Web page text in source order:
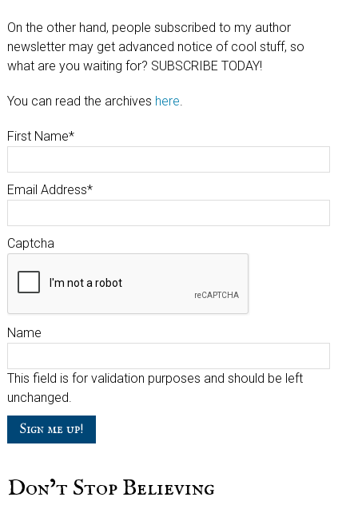
On the other hand, people subscribed to my author
newsletter may get advanced notice of cool stuff, so
what are you waiting for? SUBSCRIBE TODAY!
You can read the archives here.
First Name*
Email Address*
Captcha
Name
This field is for validation purposes and should be left
unchanged.
Don’t Stop Believing